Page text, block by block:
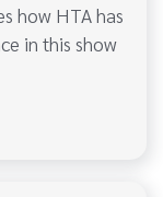
how HTA has
in this show